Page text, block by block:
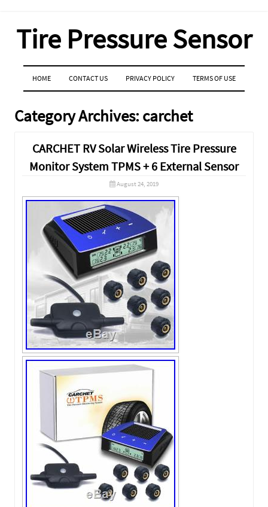
Tire Pressure Sensor
MENU
SKIP TO CONTENT
HOME CONTACT US PRIVACY POLICY TERMS OF USE
Category Archives: carchet
CARCHET RV Solar Wireless Tire Pressure
Monitor System TPMS + 6 External Sensor
August 24, 2019